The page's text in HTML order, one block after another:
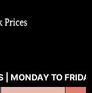
| MONDAY TO